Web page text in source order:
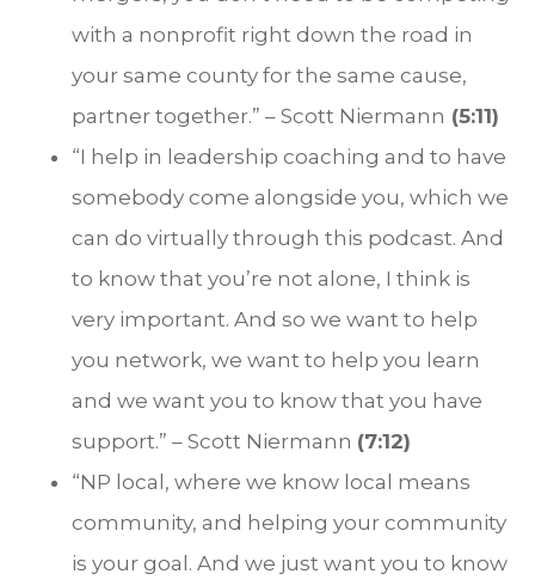
with a nonprofit right down the road in
your same county for the same cause,
partner together.” – Scott Niermann (5:11)
“I help in leadership coaching and to have
somebody come alongside you, which we
can do virtually through this podcast. And
to know that you’re not alone, I think is
very important. And so we want to help
you network, we want to help you learn
and we want you to know that you have
support.” – Scott Niermann (7:12)
“NP local, where we know local means
community, and helping your community
is your goal. And we just want you to know